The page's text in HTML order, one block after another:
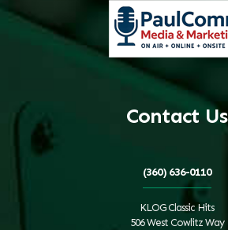
Contact Us
(360) 636-0110
KLOG Classic Hits
506 West Cowlitz Way